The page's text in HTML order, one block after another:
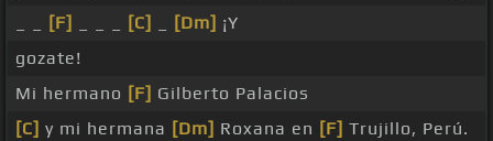
[F] [C] [Dm] ¡Y
gozate!
Mi hermano [F] Gilberto Palacios
[C] y mi hermana [Dm] Roxana en [F] Trujillo, Perú.